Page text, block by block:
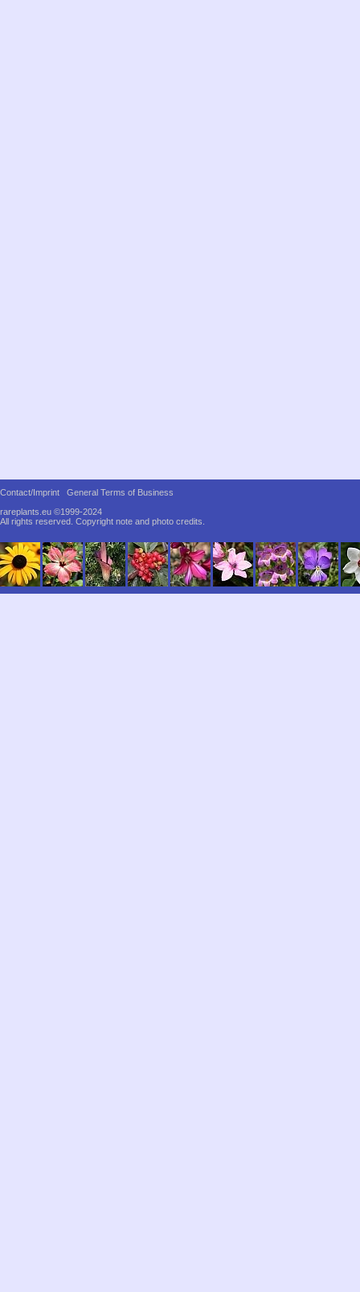
Contact/Imprint
General Terms of Business
rareplants.eu ©1999-2024
All rights reserved. Copyright note and photo credits.